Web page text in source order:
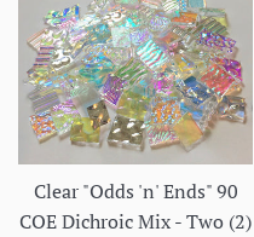
Clear "Odds 'n' Ends" 90
COE Dichroic Mix - Two (2)